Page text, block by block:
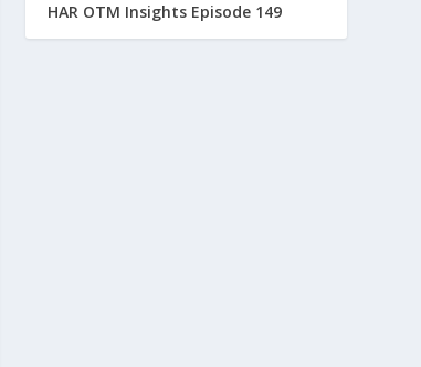
HAR OTM Insights Episode 149